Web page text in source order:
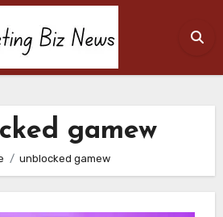
gamew
unblocked gamew